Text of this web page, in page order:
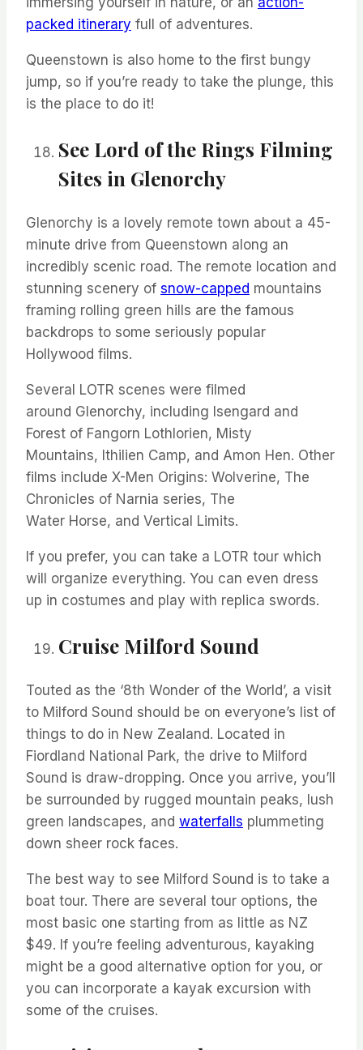
packed itinerary full of adventures.
Queenstown is also home to the first bungy
jump, so if you’re ready to take the plunge, this
is the place to do it!
See Lord of the Rings Filming
Sites in Glenorchy
Glenorchy is a lovely remote town about a 45-
minute drive from Queenstown along an
incredibly scenic road. The remote location and
stunning scenery of snow-capped mountains
framing rolling green hills are the famous
backdrops to some seriously popular
Hollywood films.
Several LOTR scenes were filmed
around Glenorchy, including Isengard and
Forest of Fangorn Lothlorien, Misty
Mountains, Ithilien Camp, and Amon Hen. Other
films include X-Men Origins: Wolverine, The
Chronicles of Narnia series, The
Water Horse, and Vertical Limits.
If you prefer, you can take a LOTR tour which
will organize everything. You can even dress
up in costumes and play with replica swords.
Cruise Milford Sound
Touted as the ‘8th Wonder of the World’, a visit
to Milford Sound should be on everyone’s list of
things to do in New Zealand. Located in
Fiordland National Park, the drive to Milford
Sound is draw-dropping. Once you arrive, you’ll
be surrounded by rugged mountain peaks, lush
green landscapes, and waterfalls plummeting
down sheer rock faces.
The best way to see Milford Sound is to take a
boat tour. There are several tour options, the
most basic one starting from as little as NZ
$49. If you’re feeling adventurous, kayaking
might be a good alternative option for you, or
you can incorporate a kayak excursion with
some of the cruises.